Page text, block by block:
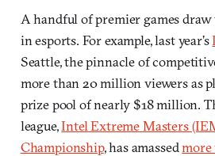
A handful of premier games
in esports. For example, last year’s
Seattle, the pinnacle of
more than 20 million viewers as
prize pool of nearly $18 million.
league,Intel Extreme Masters
Championship, has amassedmore